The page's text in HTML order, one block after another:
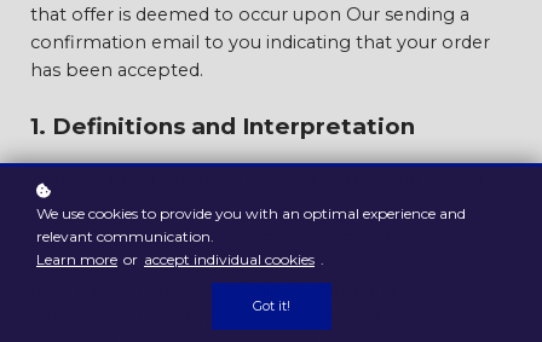
that offer is deemed to occur upon Our sending a
confirmation email to you indicating that your order
has been accepted.
1. Definitions and Interpretation
In this Agreement the following terms shall have the
following meanings:
"Account": means collectively the personal
information, Payment Information and credentials
We use cookies to provide you with an optimal experience and
relevant communication.
Learn more or accept individual cookies .
Got it!